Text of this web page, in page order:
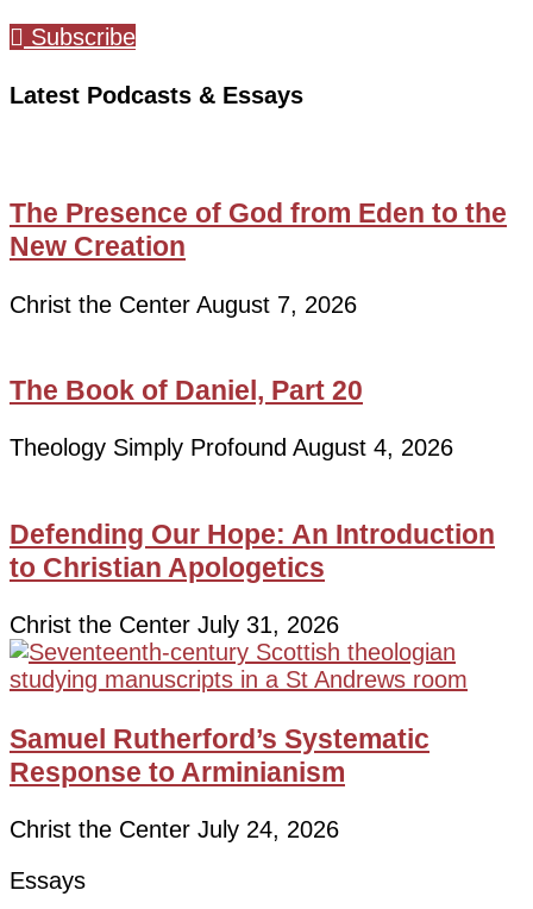
Subscribe
Latest Podcasts & Essays
The Presence of God from Eden to the
New Creation
Christ the Center August 7, 2026
The Book of Daniel, Part 20
Theology Simply Profound August 4, 2026
Defending Our Hope: An Introduction
to Christian Apologetics
Christ the Center July 31, 2026
Samuel Rutherford’s Systematic
Response to Arminianism
Christ the Center July 24, 2026
Essays